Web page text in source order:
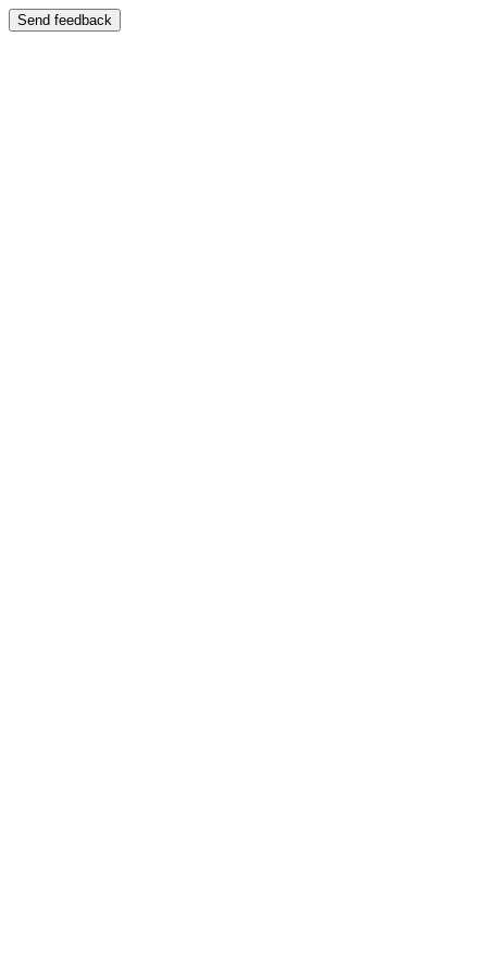
Send feedback